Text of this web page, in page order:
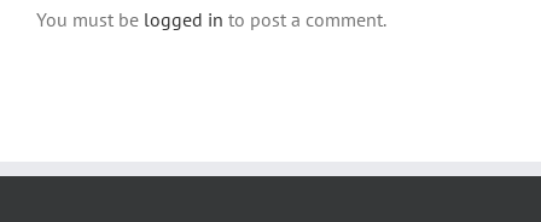
You must be logged in to post a comment.